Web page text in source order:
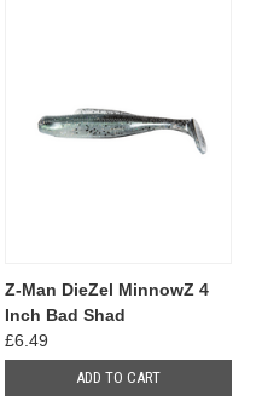
Z-Man DieZel MinnowZ 4
Inch Bad Shad
£6.49
ADD TO CART